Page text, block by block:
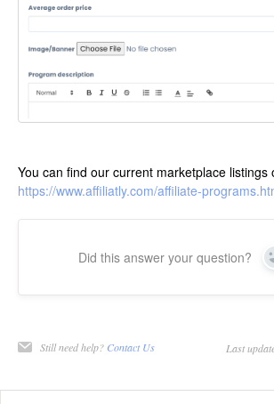
You can find our current marketplace
https://www.affiliatly.com/affiliate-
Did this answer your question?
Still need help? Contact Us Last